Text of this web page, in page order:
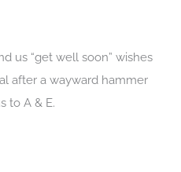
us “get well soon” wishes
after a wayward hammer
to A & E.